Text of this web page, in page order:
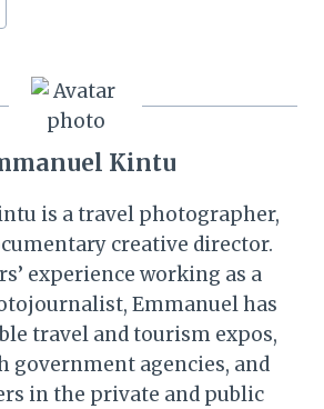
Kintu
is a travel photographer,
creative director.
experience working as a
Emmanuel has
travel and tourism expos,
government agencies, and
in the private and public